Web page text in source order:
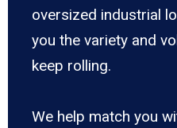
oversized industrial
you the variety and
keep rolling.
We help match you